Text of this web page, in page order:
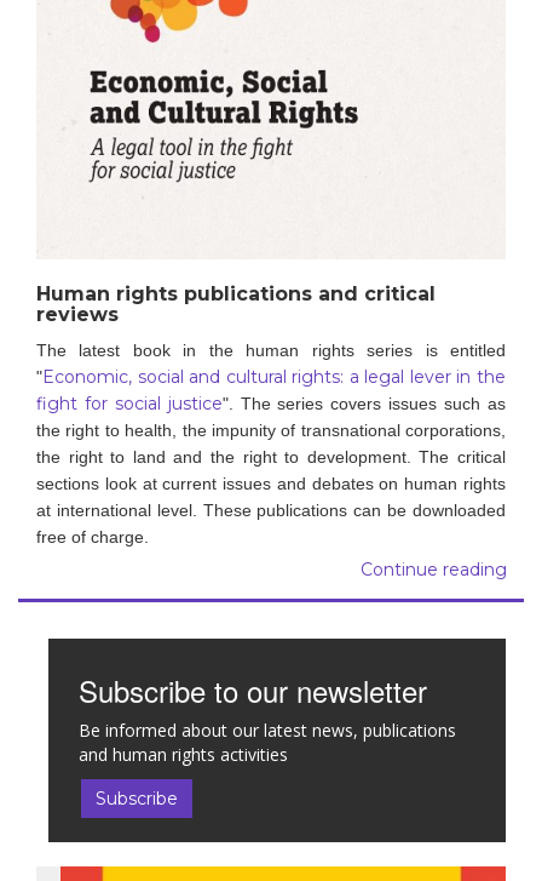
Human rights publications and critical
reviews
The latest book in the human rights series is entitled
"Economic, social and cultural rights: a legal lever in the
fight for social justice". The series covers issues such as
the right to health, the impunity of transnational corporations,
the right to land and the right to development. The critical
sections look at current issues and debates on human rights
at international level. These publications can be downloaded
free of charge.
Continue reading
Subscribe to our newsletter
Be informed about our latest news, publications
and human rights activities
Subscribe